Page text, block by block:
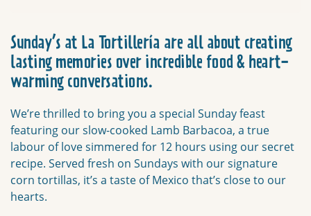
Sunday’s at La Tortillería are all about creating
lasting memories over incredible food & heart-
warming conversations.
We’re thrilled to bring you a special Sunday feast
featuring our slow-cooked Lamb Barbacoa, a true
labour of love simmered for 12 hours using our secret
recipe. Served fresh on Sundays with our signature
corn tortillas, it’s a taste of Mexico that’s close to our
hearts.